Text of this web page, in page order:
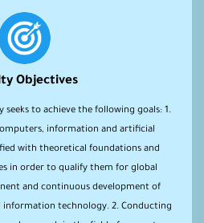
Objectives
seeks to achieve the following goals: 1.
information and artificial
with theoretical foundations and
in order to qualify them for global
and continuous development of
information technology. 2. Conducting